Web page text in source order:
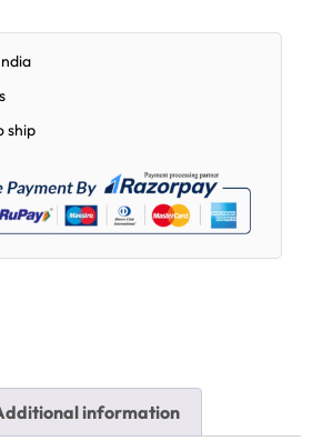
ship
information